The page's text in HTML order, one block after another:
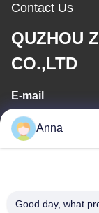
Contact Us
QUZHOU
CO.,LTD
E-mail
Anna
Good day, what